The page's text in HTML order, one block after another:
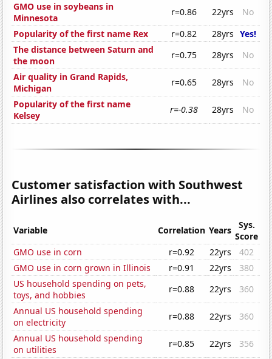
GMO use in soybeans in
Minnesota
r=0.86 22yrs
No
Popularity of the first name Rex
r=0.82 28yrs Yes!
The distance between Saturn and
the moon
r=0.75 28yrs
No
Air quality in Grand Rapids,
Michigan
r=0.65 28yrs
No
Popularity of the first name
Kelsey
r=-0.38 28yrs No
Customer satisfaction with Southwest
Airlines also correlates with...
Variable Correlation Years
Sys.
Score
GMO use in corn
r=0.92 22yrs
402
GMO use in corn grown in Illinois
r=0.91 22yrs
380
US household spending on pets,
toys, and hobbies
r=0.88 22yrs
360
Annual US household spending
on electricity
r=0.88 22yrs
360
Annual US household spending
on utilities
r=0.85 22yrs
356